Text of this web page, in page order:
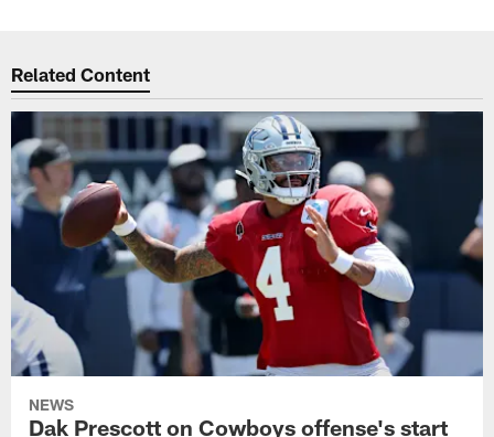
Related Content
NEWS
Dak Prescott on Cowboys offense's start